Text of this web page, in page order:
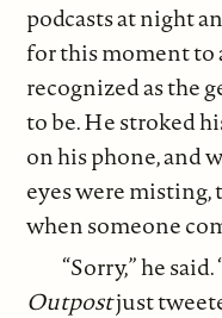
podcasts at night
for this moment to
recognized as the
to be. He stroked
on his phone, and
eyes were misting,
when someone
“Sorry,” he
Outpostjust